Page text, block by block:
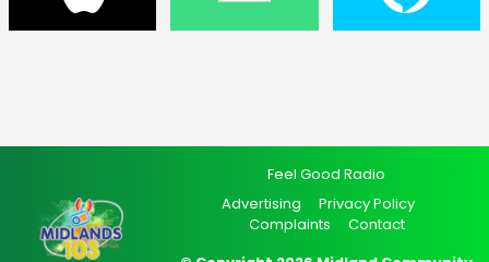
Feel Good Radio
Advertising
Privacy Policy
Complaints
Contact